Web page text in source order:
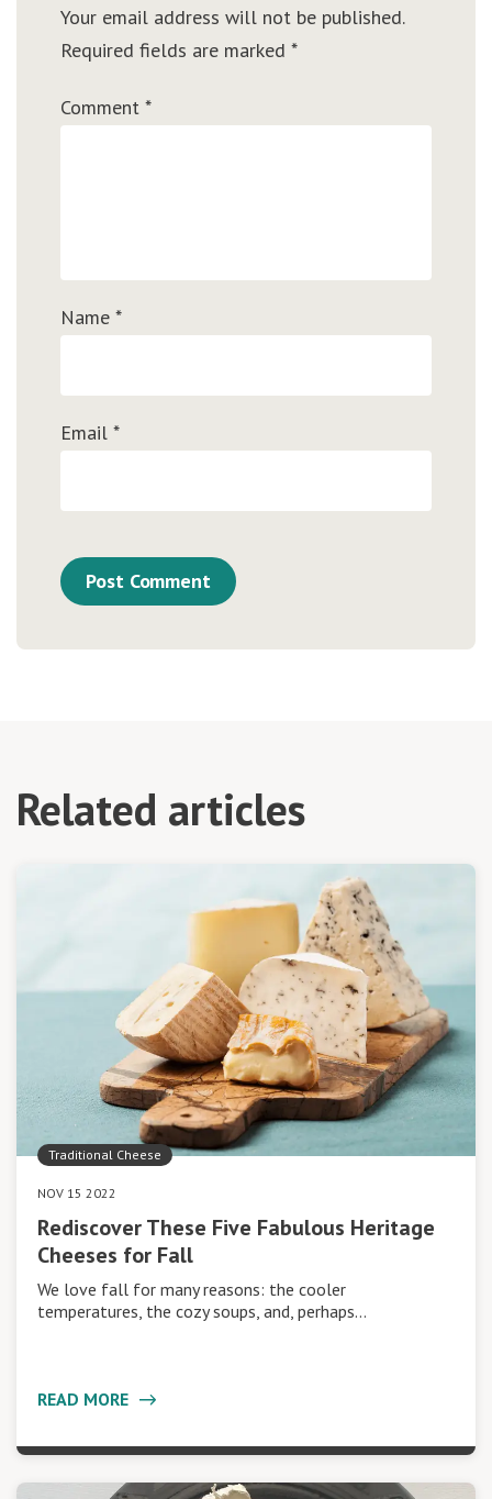
Your email address will not be published.
Required fields are marked *
Comment *
Name *
Email *
Related articles
Traditional Cheese
NOV 15 2022
Rediscover These Five Fabulous Heritage
Cheeses for Fall
We love fall for many reasons: the cooler
temperatures, the cozy soups, and, perhaps…
READ MORE